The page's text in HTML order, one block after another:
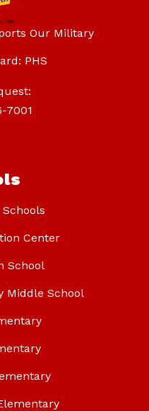
Our Military
PHS
7001
Center
School
Middle School